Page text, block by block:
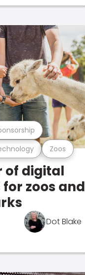
Zoos
of digital
zoos and
Dot Blake